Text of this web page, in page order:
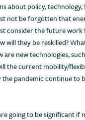
about policy, technology,
not be forgotten that
consider the future
will they be reskilled?
are new technologies,
the current mobility/
the pandemic continue to
going to be significant if